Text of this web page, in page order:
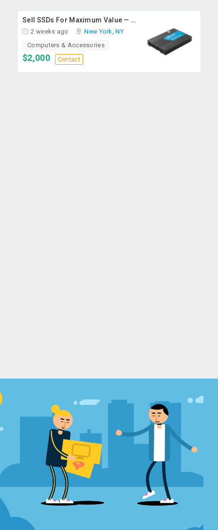
Sell SSDs For Maximum Value — Enterprise & Data Center Buyers
2 weeks ago
New York, NY
Computers & Accessories
$2,000 Contact